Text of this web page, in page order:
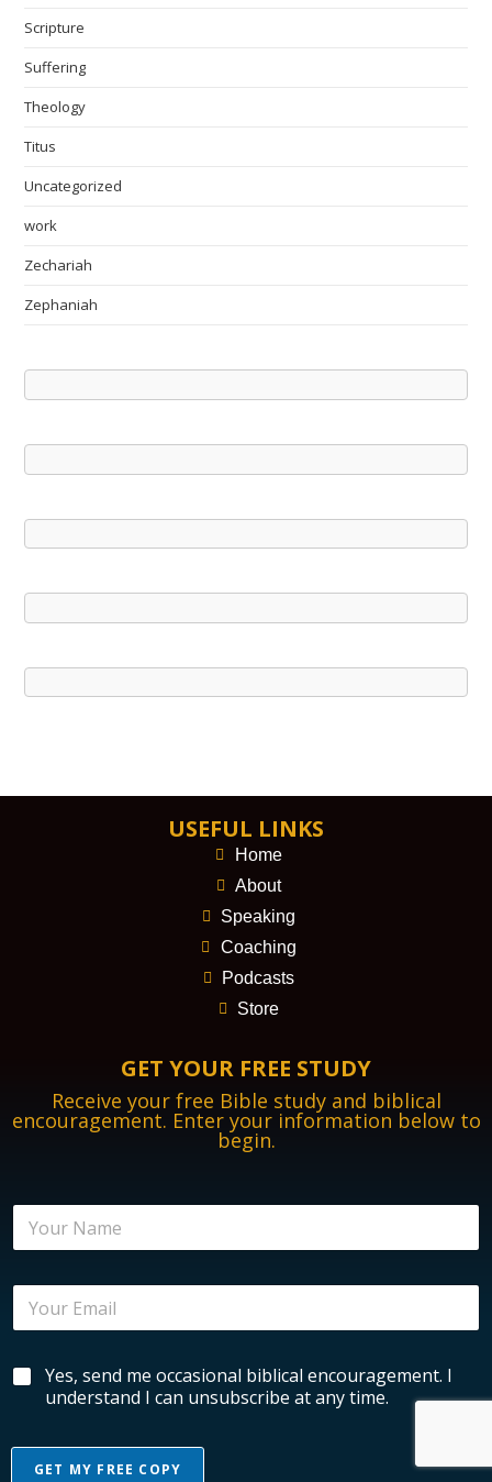
Scripture
Suffering
Theology
Titus
Uncategorized
work
Zechariah
Zephaniah
USEFUL LINKS
Home
About
Speaking
Coaching
Podcasts
Store
GET YOUR FREE STUDY
Receive your free Bible study and biblical
encouragement. Enter your information below to
begin.
N
m
E
o
E
a
lB
i
Yes, send me occasional biblical encouragement. I
understand I can unsubscribe at any time.
GET MY FREE COPY